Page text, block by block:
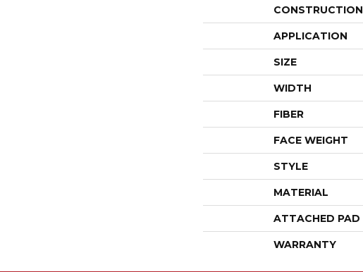
CONSTRUCTION
APPLICATION
SIZE
WIDTH
FIBER
FACE WEIGHT
STYLE
MATERIAL
ATTACHED PAD
WARRANTY